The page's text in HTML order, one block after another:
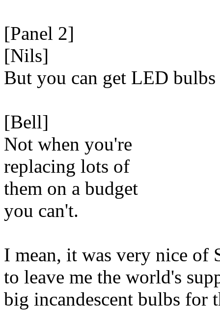
[Panel 2]
[Nils]
But you can get LED bulbs
[Bell]
Not when you're
replacing lots of
them on a budget
you can't.
I mean, it was very nice of
to leave me the world's
big incandescent bulbs for